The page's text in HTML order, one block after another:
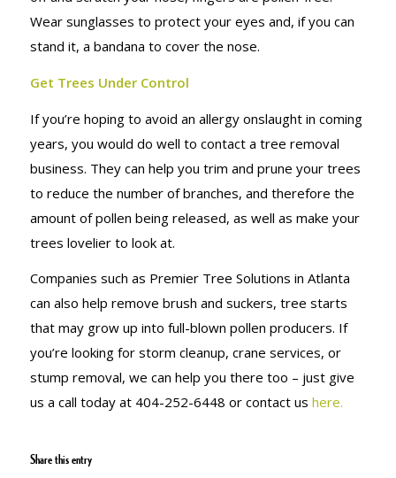
Wear sunglasses to protect your eyes and, if you can
stand it, a bandana to cover the nose.
Get Trees Under Control
If you’re hoping to avoid an allergy onslaught in coming
years, you would do well to contact a tree removal
business. They can help you trim and prune your trees
to reduce the number of branches, and therefore the
amount of pollen being released, as well as make your
trees lovelier to look at.
Companies such as Premier Tree Solutions in Atlanta
can also help remove brush and suckers, tree starts
that may grow up into full-blown pollen producers. If
you’re looking for storm cleanup, crane services, or
stump removal, we can help you there too – just give
us a call today at 404-252-6448 or contact us here.
Share this entry